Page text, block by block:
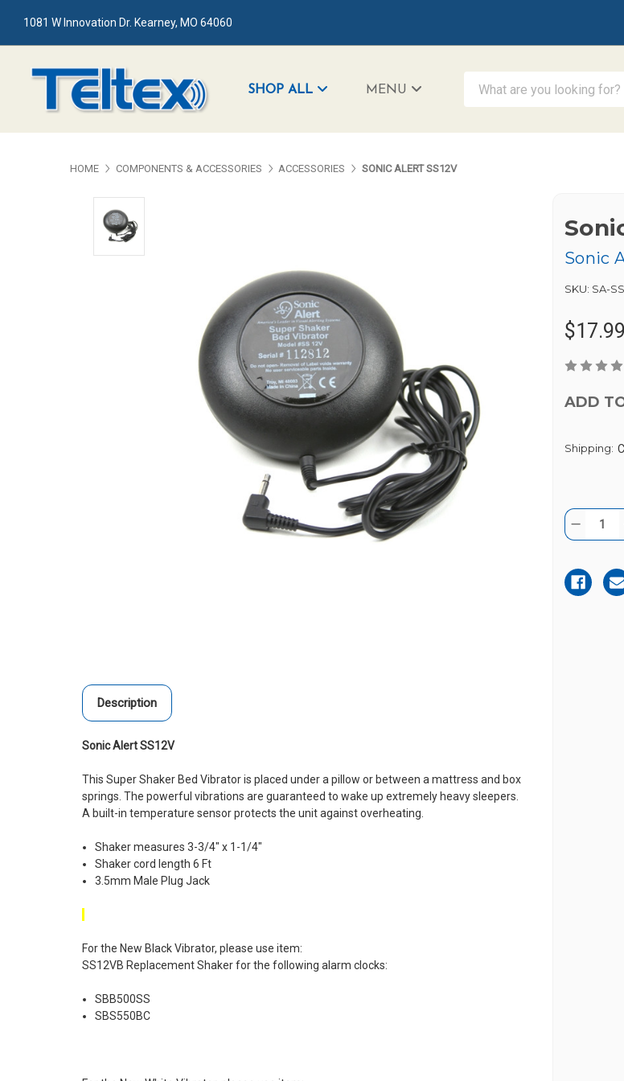
1081 W Innovation Dr. Kearney, MO 64060
SHOP ALL MENU
HOME COMPONENTS & ACCESSORIES ACCESSORIES SONIC ALERT SS12V
Description
Sonic Alert SS12V
This Super Shaker Bed Vibrator is placed under a pillow or between a mattress and box
springs. The powerful vibrations are guaranteed to wake up extremely heavy sleepers.
A built-in temperature sensor protects the unit against overheating.
Shaker measures 3-3/4" x 1-1/4"
Shaker cord length 6 Ft
3.5mm Male Plug Jack
For the New Black Vibrator, please use item:
SS12VB Replacement Shaker for the following alarm clocks:
SBB500SS
SBS550BC
Sonic
SKU: SA-
$17.99
ADD
Shipping:
Current
Stock:
Quantity:
ALERT
SS12V